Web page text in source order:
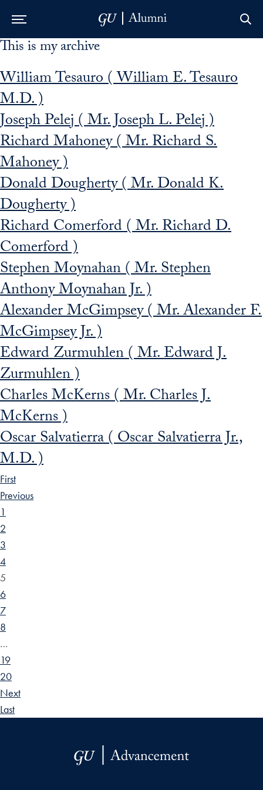
Skip to Main Navigation
Skip to Content
Skip to Footer
This is my archive
William Tesauro ( William E. Tesauro
M.D. )
Joseph Pelej ( Mr. Joseph L. Pelej )
Richard Mahoney ( Mr. Richard S.
Mahoney )
Donald Dougherty ( Mr. Donald K.
Dougherty )
Richard Comerford ( Mr. Richard D.
Comerford )
Stephen Moynahan ( Mr. Stephen
Anthony Moynahan Jr. )
Alexander McGimpsey ( Mr. Alexander F.
McGimpsey Jr. )
Edward Zurmuhlen ( Mr. Edward J.
Zurmuhlen )
Charles McKerns ( Mr. Charles J.
McKerns )
Oscar Salvatierra ( Oscar Salvatierra Jr.,
M.D. )
First
Previous
1
2
3
4
5
6
7
8
…
19
20
Next
Last